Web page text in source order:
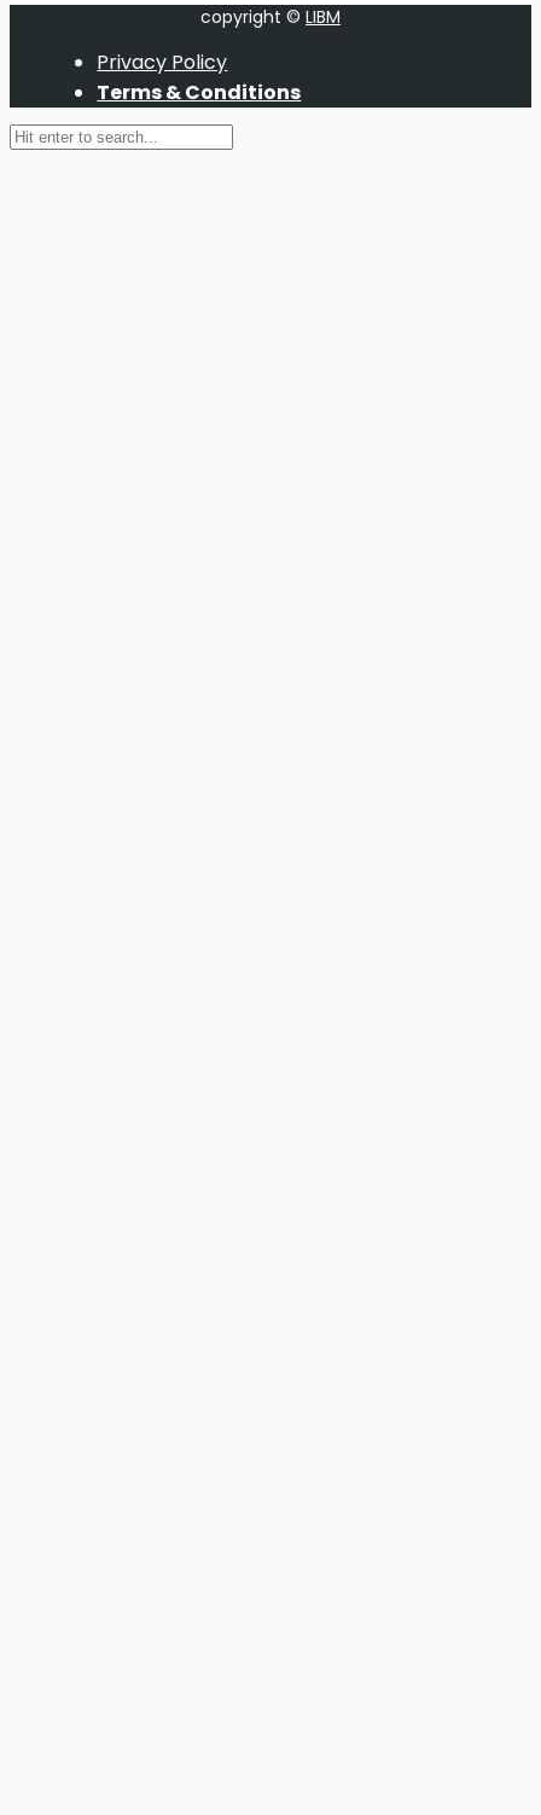
copyright © LIBM
Privacy Policy
Terms & Conditions